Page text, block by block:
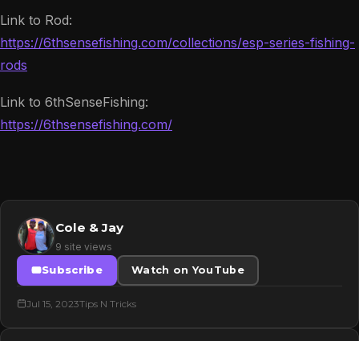
Link to Rod:
https://6thsensefishing.com/collections/esp-series-fishing-
rods
Link to 6thSenseFishing:
https://6thsensefishing.com/
Cole & Jay
9 site views
Subscribe
Watch on YouTube
Jul 15, 2023Tips N Tricks